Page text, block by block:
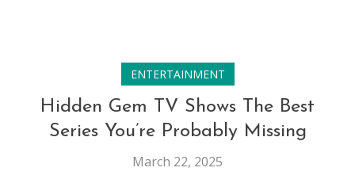
ENTERTAINMENT
Hidden Gem TV Shows The Best
Series You’re Probably Missing
March 22, 2025